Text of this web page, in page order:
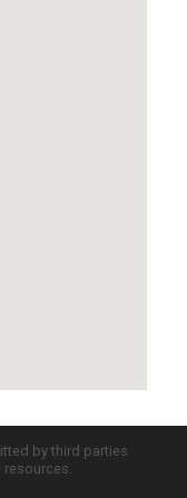
by third parties